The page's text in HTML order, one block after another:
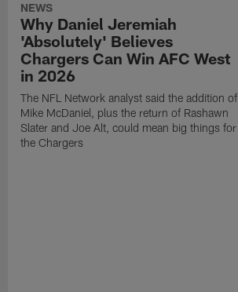
NEWS
Why Daniel Jeremiah
'Absolutely' Believes
Chargers Can Win AFC West
in 2026
The NFL Network analyst said the addition of
Mike McDaniel, plus the return of Rashawn
Slater and Joe Alt, could mean big things for
the Chargers